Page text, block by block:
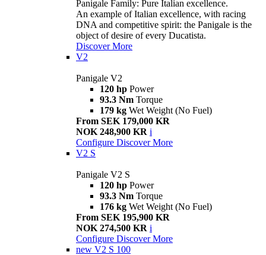
Panigale Family: Pure Italian excellence.
An example of Italian excellence, with racing
DNA and competitive spirit: the Panigale is the
object of desire of every Ducatista.
Discover More
V2
Panigale V2
120 hp Power
93.3 Nm Torque
179 kg Wet Weight (No Fuel)
From SEK 179,000 KR
NOK 248,900 KR i
Configure Discover More
V2 S
Panigale V2 S
120 hp Power
93.3 Nm Torque
176 kg Wet Weight (No Fuel)
From SEK 195,900 KR
NOK 274,500 KR i
Configure Discover More
new V2 S 100